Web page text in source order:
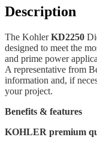
Description
The KohlerKD2250
designed to meet the
and prime power
A representative from
information and, if
your project.
Benefits & features
KOHLER premium